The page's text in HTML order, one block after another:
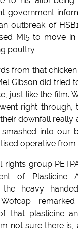
government
outbreak of
MI5 to move
poultry.
from that
Gibson did tried
just like the film.
right through,
downfall really
into our
operative from
rights group
of Plasticine
the heavy
that plasticine
not sure there is,